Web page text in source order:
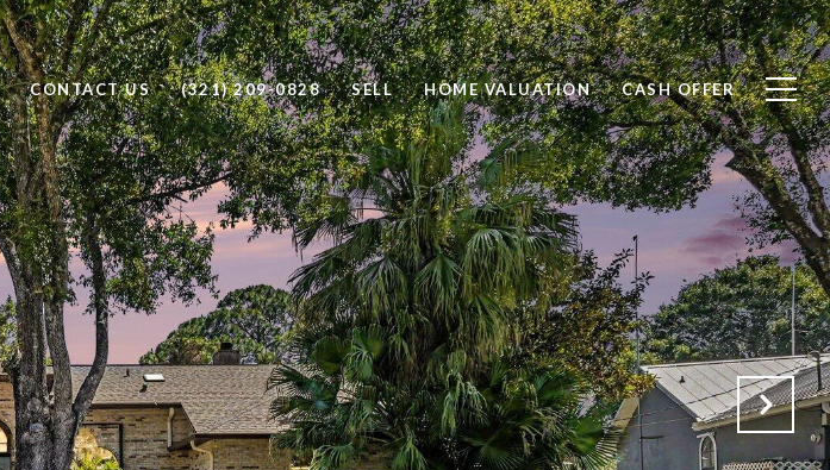
CONTACT US (321) 209-0828 SELL HOME VALUATION CASH OFFER